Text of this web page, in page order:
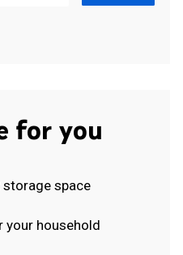
for you
storage space
your household